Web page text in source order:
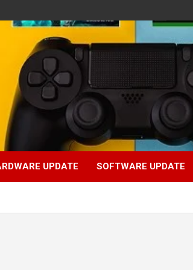
UPDATE SOFTWARE UPDATE